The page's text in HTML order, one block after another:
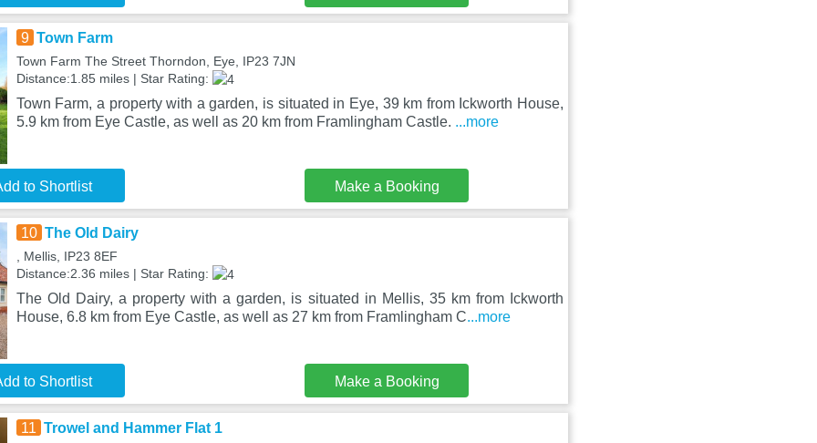
9 Town Farm
Town Farm The Street Thorndon, Eye, IP23 7JN
Distance:1.85 miles | Star Rating:
Town Farm, a property with a garden, is situated in Eye, 39 km from Ickworth House,
5.9 km from Eye Castle, as well as 20 km from Framlingham Castle. ...more
to Shortlist Make a Booking
10 The Old Dairy
, Mellis, IP23 8EF
Distance:2.36 miles | Star Rating:
The Old Dairy, a property with a garden, is situated in Mellis, 35 km from Ickworth
House, 6.8 km from Eye Castle, as well as 27 km from Framlingham C...more
to Shortlist Make a Booking
11 Trowel and Hammer Flat 1